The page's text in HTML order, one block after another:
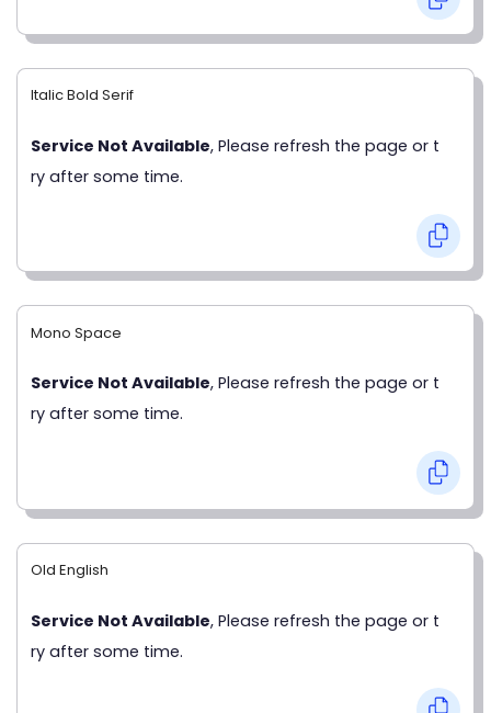
Italic Bold Serif
Service Not Available, Please refresh the page or t
ry after some time.
Mono Space
Service Not Available, Please refresh the page or t
ry after some time.
Old English
Service Not Available, Please refresh the page or t
ry after some time.